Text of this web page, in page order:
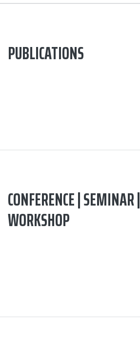
PUBLICATIONS
CONFERENCE | SEMINAR |
WORKSHOP